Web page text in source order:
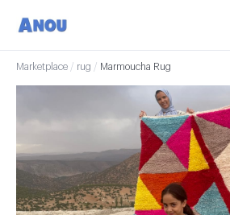
Marketplace / rug / Marmoucha Rug